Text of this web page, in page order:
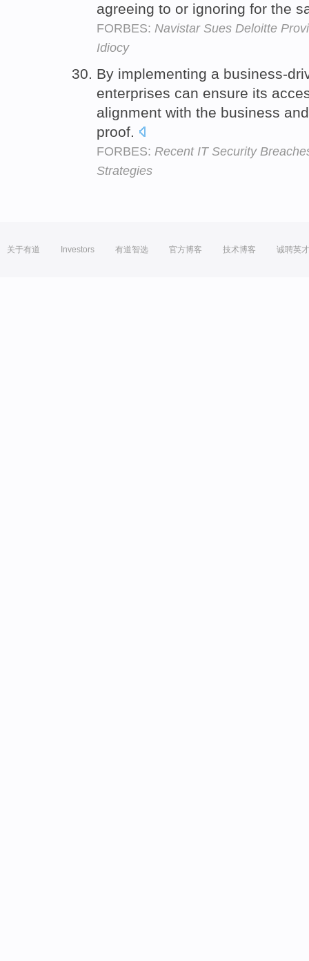
agreeing to or ignoring for the
FORBES: Navistar Sues Deloitte
Idiocy
By implementing a business-
enterprises can ensure its
alignment with the business
proof.
FORBES: Recent IT Security
Strategies
关于有道 Investors 有道智选 官方博客 技术博客 诚聘英才